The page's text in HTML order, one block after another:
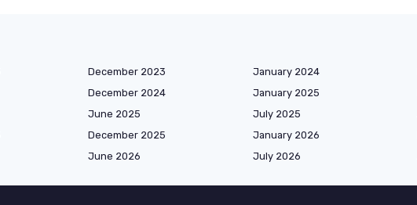
December 2023 January 2024
December 2024 January 2025
June 2025 July 2025
December 2025 January 2026
June 2026 July 2026